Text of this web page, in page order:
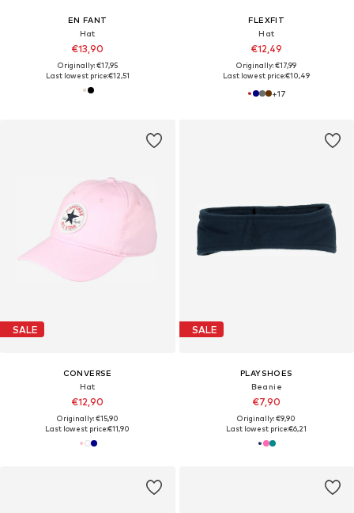
EN FANT
Hat
€13,90
Originally: €17,95
Last lowest price:€12,51
FLEXFIT
Hat
€12,49
Originally: €17,99
Last lowest price:€10,49
+17
SALE
CONVERSE
Hat
€12,90
Originally: €15,90
Last lowest price:€11,90
SALE
PLAYSHOES
Beanie
€7,90
Originally: €9,90
Last lowest price:€6,21